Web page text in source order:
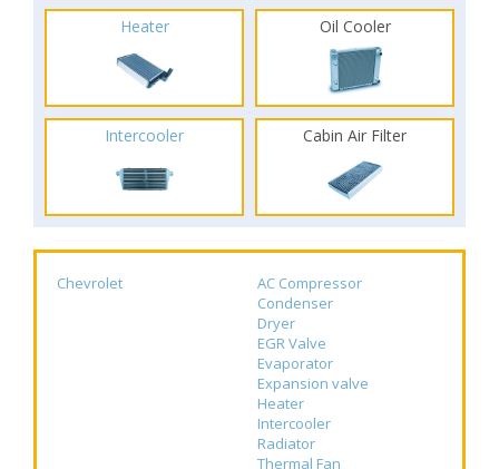
Heater Oil Cooler
Intercooler Cabin Air Filter
Chevrolet
AC Compressor
Condenser
Dryer
EGR Valve
Evaporator
Expansion valve
Heater
Intercooler
Radiator
Thermal Fan